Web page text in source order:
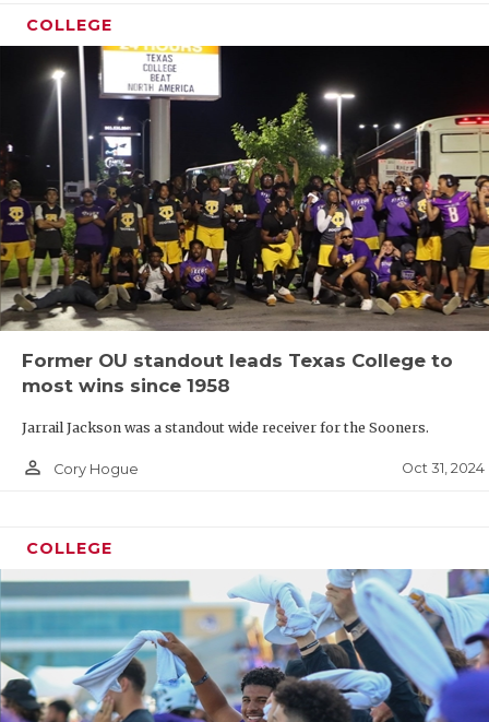
COLLEGE
Former OU standout leads Texas College to
most wins since 1958
Jarrail Jackson was a standout wide receiver for the Sooners.
person_outline Cory Hogue Oct 31, 2024
COLLEGE